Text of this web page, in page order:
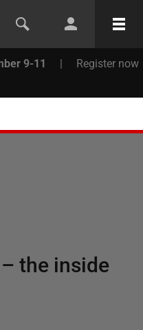
9-11 | Register now
the inside